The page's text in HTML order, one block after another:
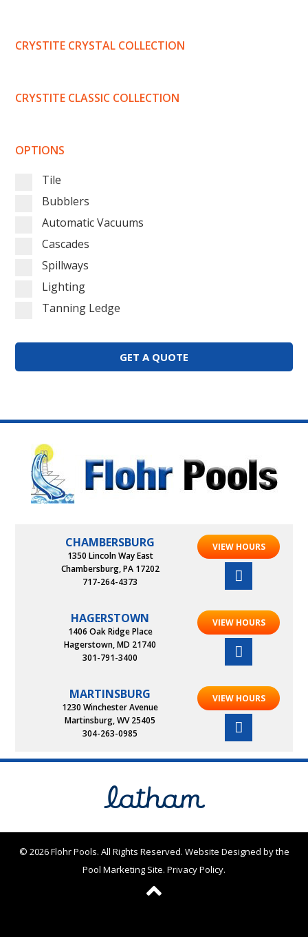
CRYSTITE CRYSTAL COLLECTION
CRYSTITE CLASSIC COLLECTION
OPTIONS
Tile
Bubblers
Automatic Vacuums
Cascades
Spillways
Lighting
Tanning Ledge
GET A QUOTE
CHAMBERSBURG
1350 Lincoln Way East
Chambersburg, PA 17202
717-264-4373
VIEW HOURS
HAGERSTOWN
1406 Oak Ridge Place
Hagerstown, MD 21740
301-791-3400
VIEW HOURS
MARTINSBURG
1230 Winchester Avenue
Martinsburg, WV 25405
304-263-0985
VIEW HOURS
© 2026 Flohr Pools. All Rights Reserved. Website Designed by the
Pool Marketing Site. Privacy Policy.